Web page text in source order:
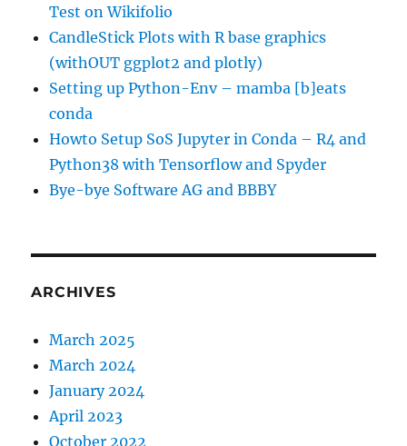
Test on Wikifolio
CandleStick Plots with R base graphics
(withOUT ggplot2 and plotly)
Setting up Python-Env – mamba [b]eats
conda
Howto Setup SoS Jupyter in Conda – R4 and
Python38 with Tensorflow and Spyder
Bye-bye Software AG and BBBY
ARCHIVES
March 2025
March 2024
January 2024
April 2023
October 2022